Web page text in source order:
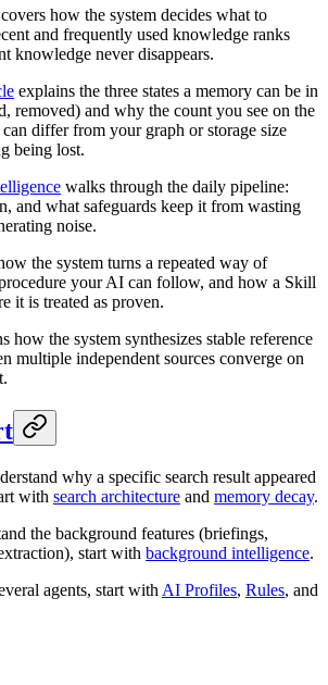
covers how the system decides what to
and frequently used knowledge ranks
knowledge never disappears.
explains the three states a memory can be in
removed) and why the count you see on the
differ from your graph or storage size
being lost.
walks through the daily pipeline:
and what safeguards keep it from wasting
noise.
the system turns a repeated way of
your AI can follow, and how a Skill
it is treated as proven.
how the system synthesizes stable reference
multiple independent sources converge on
why a specific search result appeared
with search architecture and memory decay.
the background features (briefings,
start with background intelligence.
agents, start with AI Profiles, Rules, and